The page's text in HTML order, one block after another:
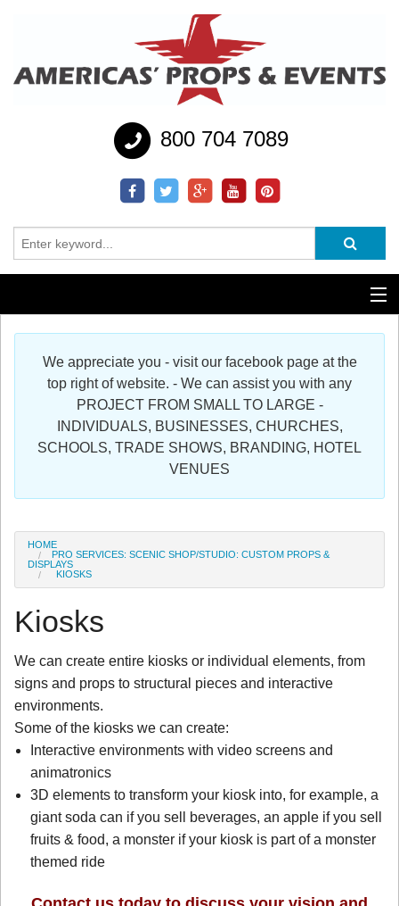
800 704 7089
Additional Services
Register
We appreciate you - visit our facebook page at the
top right of website. - We can assist you with any
PROJECT FROM SMALL TO LARGE -
INDIVIDUALS, BUSINESSES, CHURCHES,
SCHOOLS, TRADE SHOWS, BRANDING, HOTEL
VENUES
HOME
PRO SERVICES: SCENIC SHOP/STUDIO: CUSTOM PROPS &
DISPLAYS
KIOSKS
Kiosks
We can create entire kiosks or individual elements, from
signs and props to structural pieces and interactive
environments.
Some of the kiosks we can create:
Interactive environments with video screens and
animatronics
3D elements to transform your kiosk into, for example, a
giant soda can if you sell beverages, an apple if you sell
fruits & food, a monster if your kiosk is part of a monster
themed ride